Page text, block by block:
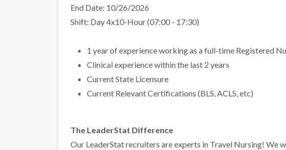
End Date: 10/26/2026
Shift: Day 4x10-Hour (07:00 - 17:30)
1 year of experience working as a full-time Registered
Clinical experience within the last 2 years
Current State Licensure
Current Relevant Certifications (BLS, ACLS, etc)
The LeaderStat Difference
Our LeaderStat recruiters are experts in Travel Nursing! We